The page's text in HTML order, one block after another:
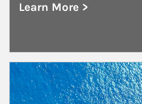
Learn More >
about Nonprofits
Article Image